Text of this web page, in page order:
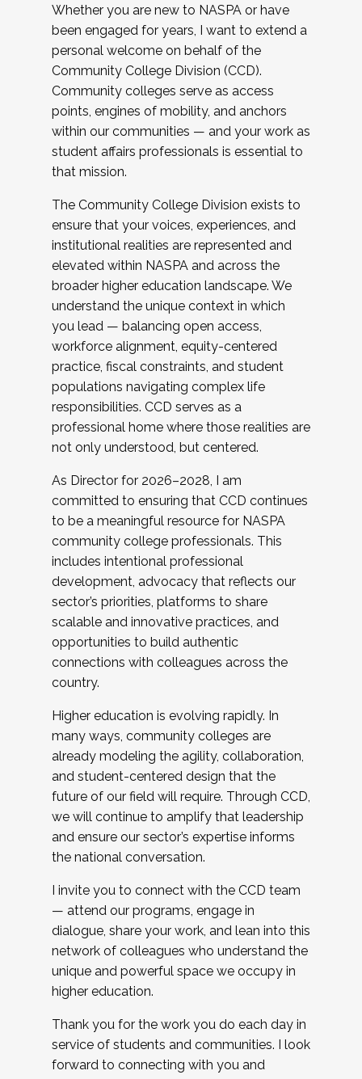
Whether you are new to NASPA or have
been engaged for years, I want to extend a
personal welcome on behalf of the
Community College Division (CCD).
Community colleges serve as access
points, engines of mobility, and anchors
within our communities — and your work as
student affairs professionals is essential to
that mission.
The Community College Division exists to
ensure that your voices, experiences, and
institutional realities are represented and
elevated within NASPA and across the
broader higher education landscape. We
understand the unique context in which
you lead — balancing open access,
workforce alignment, equity-centered
practice, fiscal constraints, and student
populations navigating complex life
responsibilities. CCD serves as a
professional home where those realities are
not only understood, but centered.
As Director for 2026–2028, I am
committed to ensuring that CCD continues
to be a meaningful resource for NASPA
community college professionals. This
includes intentional professional
development, advocacy that reflects our
sector’s priorities, platforms to share
scalable and innovative practices, and
opportunities to build authentic
connections with colleagues across the
country.
Higher education is evolving rapidly. In
many ways, community colleges are
already modeling the agility, collaboration,
and student-centered design that the
future of our field will require. Through CCD,
we will continue to amplify that leadership
and ensure our sector’s expertise informs
the national conversation.
I invite you to connect with the CCD team
— attend our programs, engage in
dialogue, share your work, and lean into this
network of colleagues who understand the
unique and powerful space we occupy in
higher education.
Thank you for the work you do each day in
service of students and communities. I look
forward to connecting with you and